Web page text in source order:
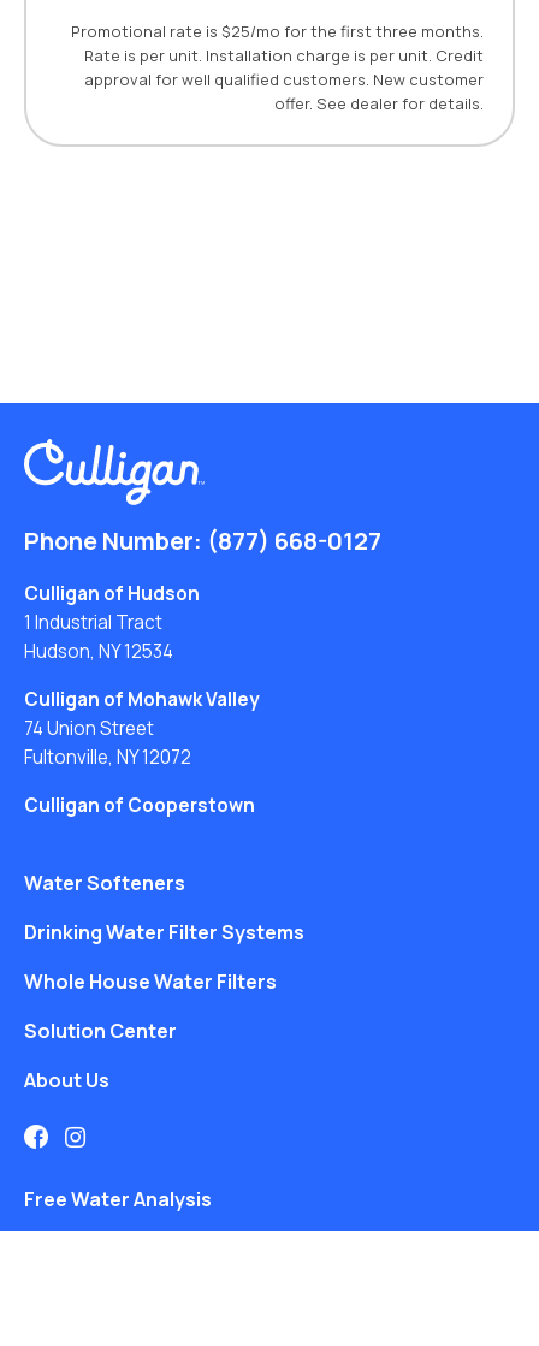
Promotional rate is $25/mo for the first three months.
Rate is per unit. Installation charge is per unit. Credit
approval for well qualified customers. New customer
offer. See dealer for details.
Phone Number: (877) 668-0127
Culligan of Hudson
1 Industrial Tract
Hudson, NY 12534
Culligan of Mohawk Valley
74 Union Street
Fultonville, NY 12072
Culligan of Cooperstown
Water Softeners
Drinking Water Filter Systems
Whole House Water Filters
Solution Center
About Us
Free Water Analysis